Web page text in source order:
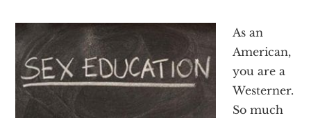
School
in
Tyler,
Texas
As an
American,
you are a
Westerner.
So much